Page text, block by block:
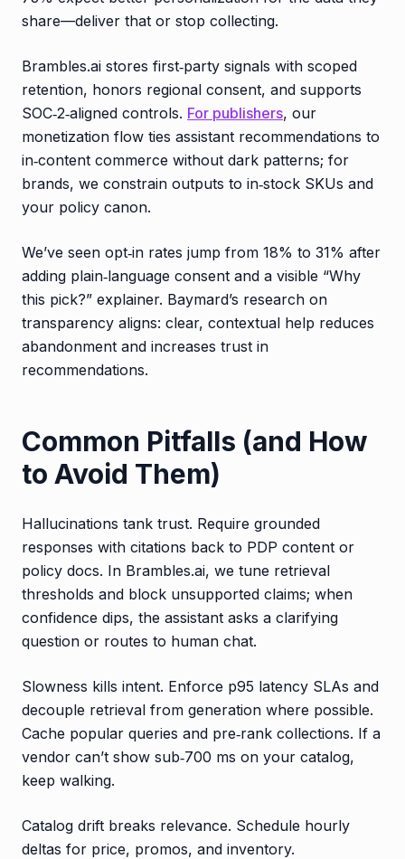
share—deliver that or stop collecting.
Brambles.ai stores first‑party signals with scoped
retention, honors regional consent, and supports
SOC‑2‑aligned controls. For publishers, our
monetization flow ties assistant recommendations to
in‑content commerce without dark patterns; for
brands, we constrain outputs to in‑stock SKUs and
your policy canon.
We’ve seen opt‑in rates jump from 18% to 31% after
adding plain‑language consent and a visible “Why
this pick?” explainer. Baymard’s research on
transparency aligns: clear, contextual help reduces
abandonment and increases trust in
recommendations.
Common Pitfalls (and How
to Avoid Them)
Hallucinations tank trust. Require grounded
responses with citations back to PDP content or
policy docs. In Brambles.ai, we tune retrieval
thresholds and block unsupported claims; when
confidence dips, the assistant asks a clarifying
question or routes to human chat.
Slowness kills intent. Enforce p95 latency SLAs and
decouple retrieval from generation where possible.
Cache popular queries and pre‑rank collections. If a
vendor can’t show sub‑700 ms on your catalog,
keep walking.
Catalog drift breaks relevance. Schedule hourly
deltas for price, promos, and inventory.